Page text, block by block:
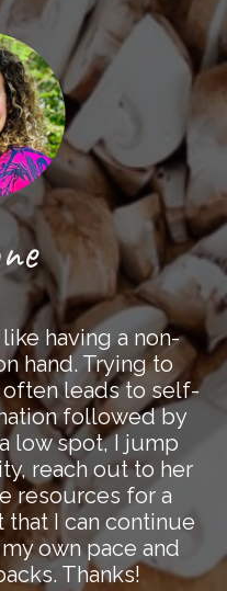
having a non-
hand. Trying to
leads to self-
followed by
low spot, I jump
reach out to her
resources for a
I can continue
own pace and
Thanks!